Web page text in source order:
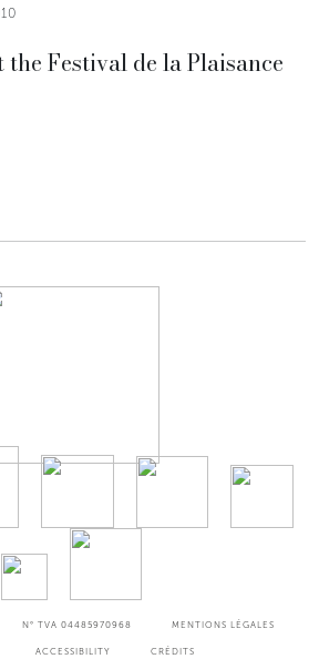
Festival de la Plaisance
N° TVA 04485970968 MENTIONS LÉGALES
ACCESSIBILITY CRÉDITS